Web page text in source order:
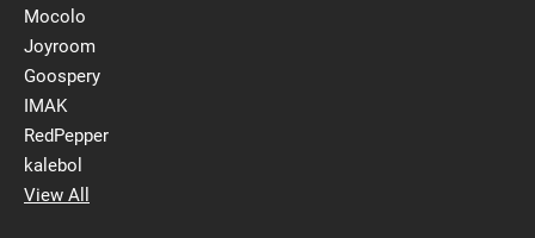
Mocolo
Joyroom
Goospery
IMAK
RedPepper
kalebol
View All